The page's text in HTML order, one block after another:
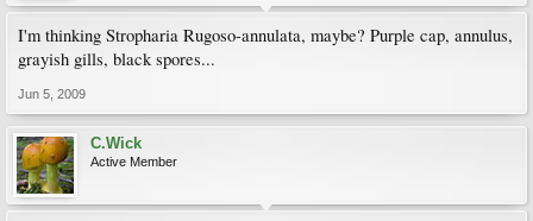
I'm thinking Stropharia Rugoso-annulata, maybe? Purple cap, annulus,
grayish gills, black spores...
Jun 5, 2009
C.Wick
Active Member